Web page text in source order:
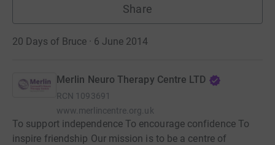
Share
20 Days of Bruce · 6 June 2014
Merlin Neuro Therapy Centre LTD
RCN 1093691
www.merlincentre.org.uk
To support independence To encourage confidence To
inspire friendship Our mission is to be a centre of